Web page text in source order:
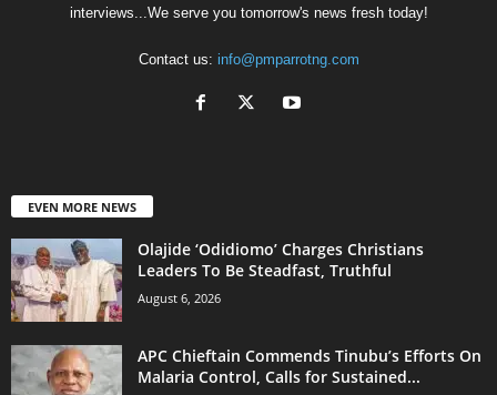
interviews...We serve you tomorrow's news fresh today!
Contact us: info@pmparrotng.com
EVEN MORE NEWS
Olajide ‘Odidiomo’ Charges Christians
Leaders To Be Steadfast, Truthful
August 6, 2026
APC Chieftain Commends Tinubu’s Efforts On
Malaria Control, Calls for Sustained...